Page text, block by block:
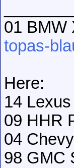
01 BMW
topas-
Here:
14
09 HHR
04
98 GMC